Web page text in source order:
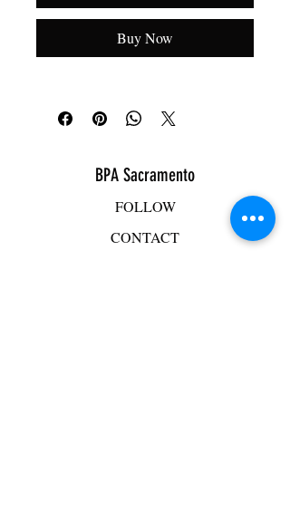
Buy Now
BPA Sacramento
FOLLOW
CONTACT